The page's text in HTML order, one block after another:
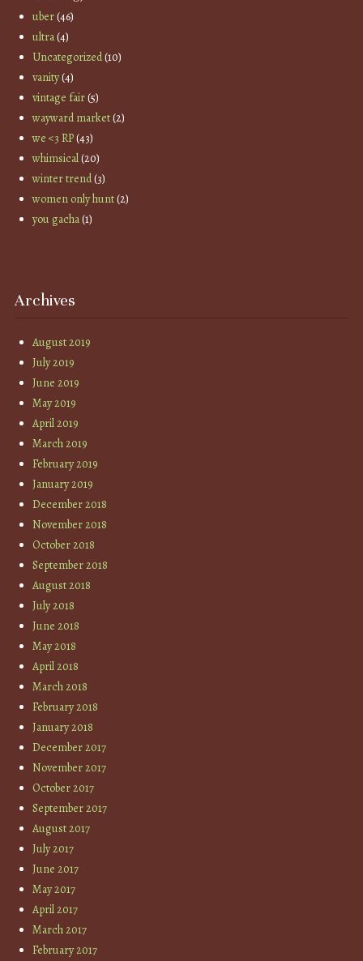
uber(46)
ultra(4)
Uncategorized(10)
vanity(4)
vintage fair(5)
wayward market(2)
we <3 RP(43)
whimsical(20)
winter trend(3)
women only hunt(2)
you gacha(1)
Archives
August 2019
July 2019
June 2019
May 2019
April 2019
March 2019
February 2019
January 2019
December 2018
November 2018
October 2018
September 2018
August 2018
July 2018
June 2018
May 2018
April 2018
March 2018
February 2018
January 2018
December 2017
November 2017
October 2017
September 2017
August 2017
July 2017
June 2017
May 2017
April 2017
March 2017
February 2017